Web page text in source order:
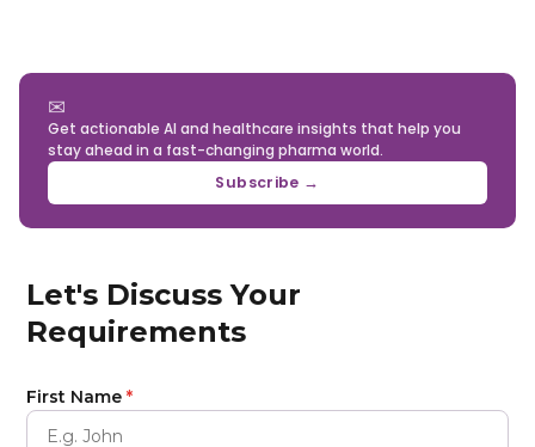
AI-based entity resolution to maintain a single,
consistent physician identity across the
commercial stack.
✉
Get actionable AI and healthcare insights that help you
stay ahead in a fast-changing pharma world.
Subscribe →
Let's Discuss Your
Requirements
First Name*